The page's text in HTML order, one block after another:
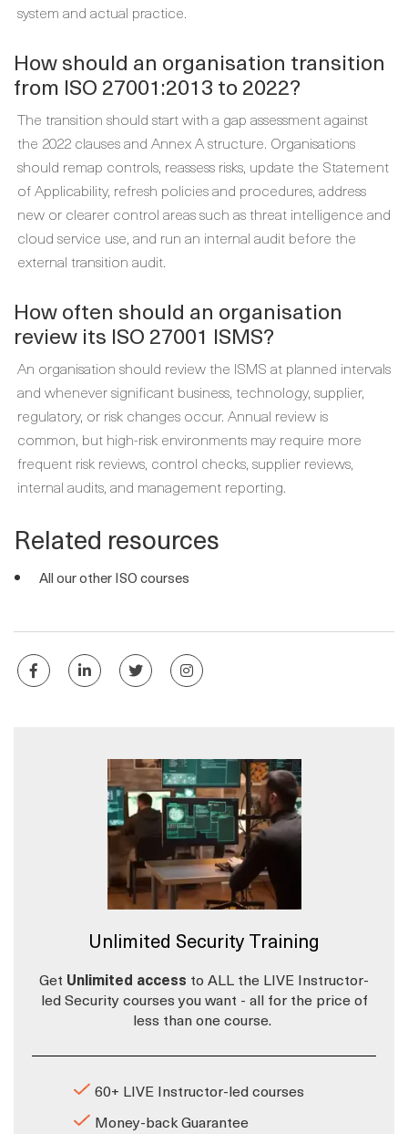
system and actual practice.
How should an organisation transition
from ISO 27001:2013 to 2022?
The transition should start with a gap assessment against
the 2022 clauses and Annex A structure. Organisations
should remap controls, reassess risks, update the Statement
of Applicability, refresh policies and procedures, address
new or clearer control areas such as threat intelligence and
cloud service use, and run an internal audit before the
external transition audit.
How often should an organisation
review its ISO 27001 ISMS?
An organisation should review the ISMS at planned intervals
and whenever significant business, technology, supplier,
regulatory, or risk changes occur. Annual review is
common, but high-risk environments may require more
frequent risk reviews, control checks, supplier reviews,
internal audits, and management reporting.
Related resources
All our other ISO courses
Unlimited Security Training
Get Unlimited access to ALL the LIVE Instructor-
led Security courses you want - all for the price of
less than one course.
60+ LIVE Instructor-led courses
Money-back Guarantee